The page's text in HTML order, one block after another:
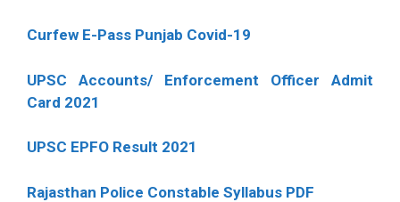
Curfew E-Pass Punjab Covid-19
UPSC Accounts/ Enforcement Officer Admit
Card 2021
UPSC EPFO Result 2021
Rajasthan Police Constable Syllabus PDF